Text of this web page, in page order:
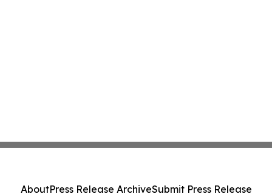
AboutPress Release ArchiveSubmit Press Release